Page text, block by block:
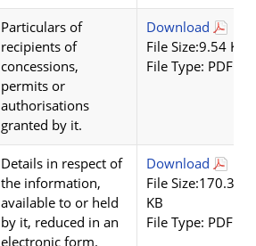
Particulars of
recipients of
concessions,
permits or
authorisations
granted by it.
Download
File Size:9.54 KB
File Type: PDF
Details in respect of
the information,
available to or held
by it, reduced in an
Download
File Size:170.3
KB
File Type: PDF